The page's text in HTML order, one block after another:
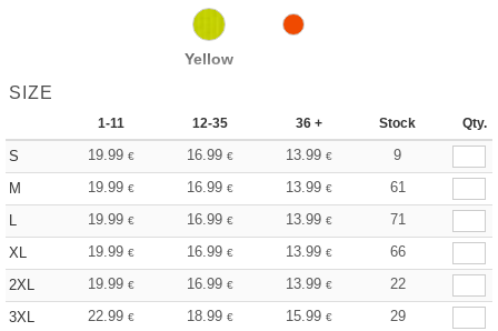
Yellow
SIZE
1-11 12-35 36 + Stock Qty.
S 19.99 € 16.99 € 13.99 €
9
M
19.99 € 16.99 € 13.99 €
61
L
19.99 € 16.99 € 13.99 €
71
XL
19.99 € 16.99 € 13.99 €
66
2XL
19.99 € 16.99 € 13.99 €
22
3XL
22.99 € 18.99 € 15.99 €
29